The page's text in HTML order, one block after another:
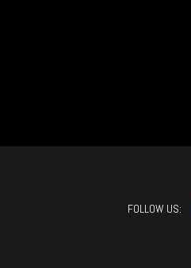
FOLLOW US: